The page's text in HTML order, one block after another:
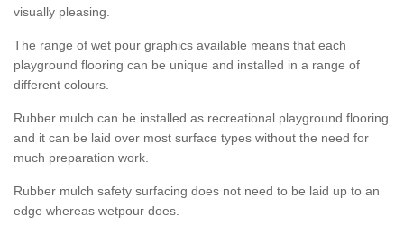
visually pleasing.
The range of wet pour graphics available means that each
playground flooring can be unique and installed in a range of
different colours.
Rubber mulch can be installed as recreational playground flooring
and it can be laid over most surface types without the need for
much preparation work.
Rubber mulch safety surfacing does not need to be laid up to an
edge whereas wetpour does.